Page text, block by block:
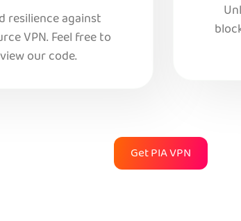
resilience against
VPN. Feel free to
our code.
Get PIA VPN